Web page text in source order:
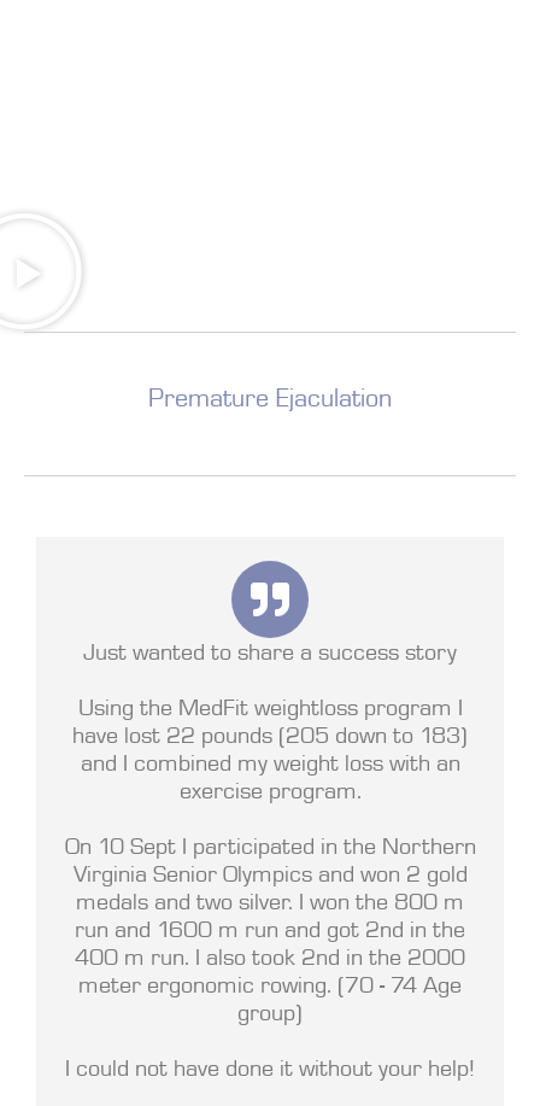
Premature Ejaculation
Just wanted to share a success story
Using the MedFit weightloss program I
have lost 22 pounds (205 down to 183)
and I combined my weight loss with an
exercise program.
On 10 Sept I participated in the Northern
Virginia Senior Olympics and won 2 gold
medals and two silver. I won the 800 m
run and 1600 m run and got 2nd in the
400 m run. I also took 2nd in the 2000
meter ergonomic rowing. (70 - 74 Age
group)
I could not have done it without your help!